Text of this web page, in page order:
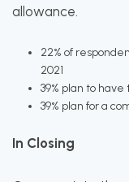
allowance.
22% of
2021
39% plan to
39% plan for a
In Closing